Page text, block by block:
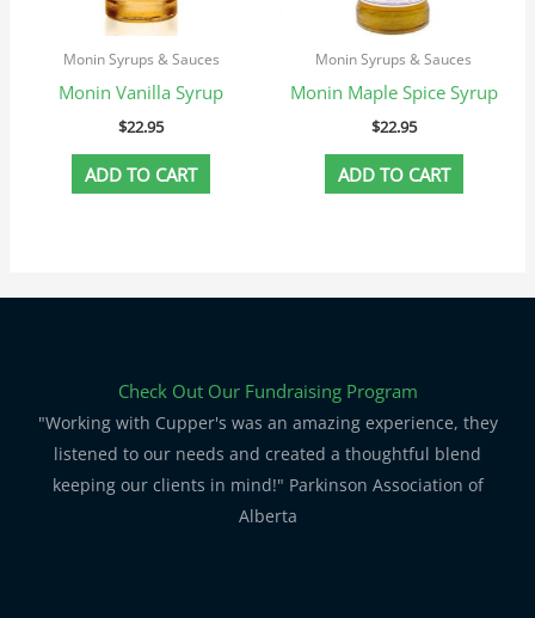
Monin Syrups & Sauces
Monin Vanilla Syrup
$22.95
ADD TO CART
Monin Syrups & Sauces
Monin Maple Spice Syrup
$22.95
ADD TO CART
Check Out Our Fundraising Program
"Working with Cupper's was an amazing experience, they
listened to our needs and created a thoughtful blend
keeping our clients in mind!" Parkinson Association of
Alberta